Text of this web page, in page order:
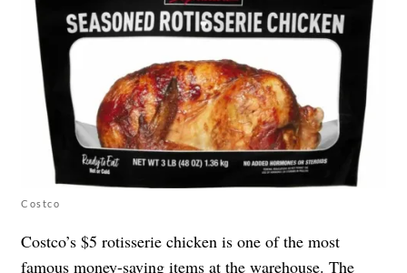
Costco
Costco’s $5 rotisserie chicken is one of the most
famous money-saving items at the warehouse. The